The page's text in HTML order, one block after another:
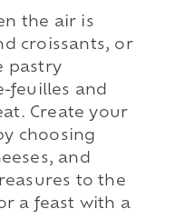
the air is
croissants, or
pastry
feuilles and
Create your
choosing
and
to the
a feast with a